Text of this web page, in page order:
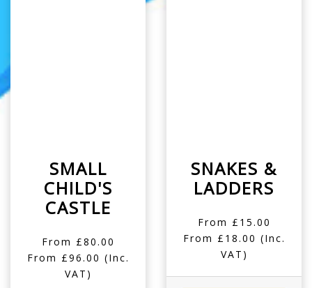
SMALL
CHILD'S
CASTLE
From £80.00
From £96.00 (Inc.
VAT)
SNAKES &
LADDERS
From £15.00
From £18.00 (Inc.
VAT)